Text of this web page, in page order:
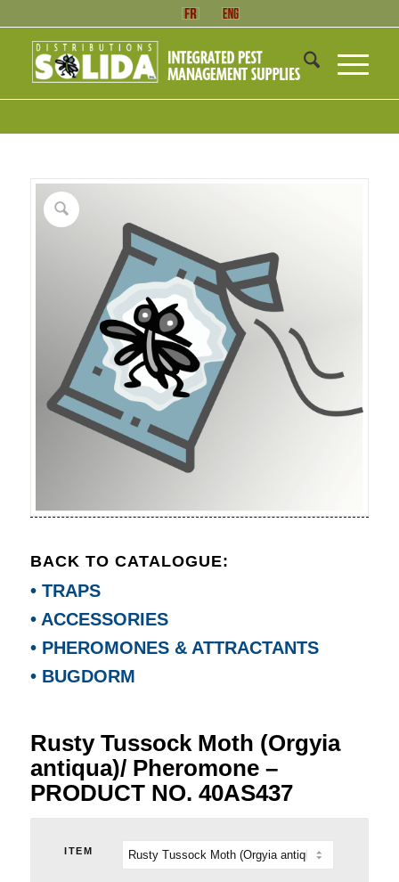
BACK TO CATALOGUE:
• TRAPS
• ACCESSORIES
• PHEROMONES & ATTRACTANTS
• BUGDORM
Rusty Tussock Moth (Orgyia
antiqua)/ Pheromone –
PRODUCT NO. 40AS437
ITEM